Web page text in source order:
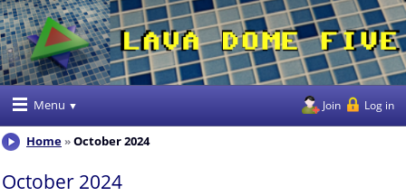
Menu Join Log in
Home October 2024
October 2024